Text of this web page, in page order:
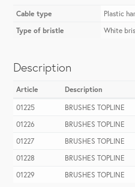
Cable type
Plastic
Type of bristle
White
Description
Article Description
01225
BRUSHES TOPLINE
01226
BRUSHES TOPLINE
01227
BRUSHES TOPLINE
01228
BRUSHES TOPLINE
01229
BRUSHES TOPLINE